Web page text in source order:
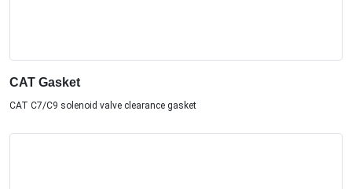
CAT Gasket
CAT C7/C9 solenoid valve clearance gasket